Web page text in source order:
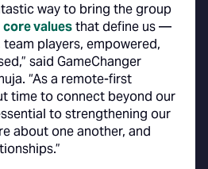
way to bring the group
core valuesthat define us —
players, empowered,
said GameChanger
“As a remote-first
time to connect beyond our
to strengthening our
about one another, and